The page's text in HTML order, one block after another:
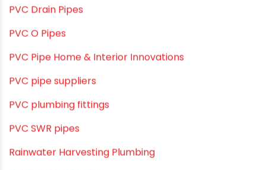
Plumbing Solutions & Tips
Plumbing System
Plumbing Tips & Guides
Polymer Bath Fittings
Pool & Spa Maintenance
Push fit fittings
PVC Bathroom Fittings